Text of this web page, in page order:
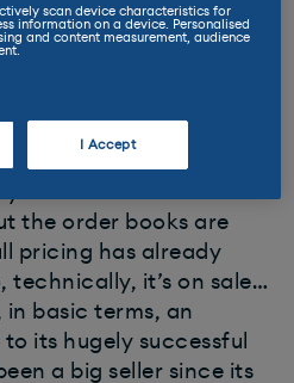
next January before
the order books are
pricing has already
technically, it’s on sale…
in basic terms, an
its hugely successful
a big seller since its
scan device characteristics for
information on a device. Personalised
and content measurement, audience
I Accept